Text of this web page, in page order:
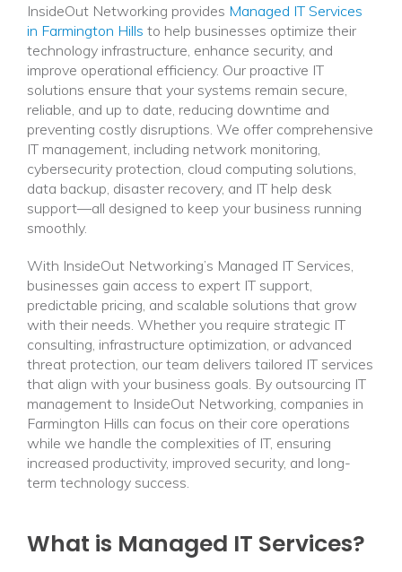
InsideOut Networking provides Managed IT Services
in Farmington Hills to help businesses optimize their
technology infrastructure, enhance security, and
improve operational efficiency. Our proactive IT
solutions ensure that your systems remain secure,
reliable, and up to date, reducing downtime and
preventing costly disruptions. We offer comprehensive
IT management, including network monitoring,
cybersecurity protection, cloud computing solutions,
data backup, disaster recovery, and IT help desk
support—all designed to keep your business running
smoothly.
With InsideOut Networking’s Managed IT Services,
businesses gain access to expert IT support,
predictable pricing, and scalable solutions that grow
with their needs. Whether you require strategic IT
consulting, infrastructure optimization, or advanced
threat protection, our team delivers tailored IT services
that align with your business goals. By outsourcing IT
management to InsideOut Networking, companies in
Farmington Hills can focus on their core operations
while we handle the complexities of IT, ensuring
increased productivity, improved security, and long-
term technology success.
What is Managed IT Services?